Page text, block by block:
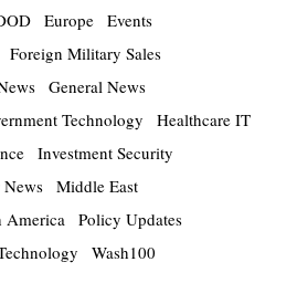
Europe Events
Foreign Military Sales
General News
Technology
Healthcare IT
Investment Security
Middle East
America Policy Updates
Wash100